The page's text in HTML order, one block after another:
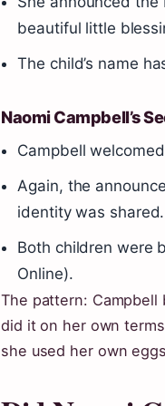
beautiful little
The child’s name
Naomi Campbell’s
Campbell
Again, the
identity was shared.
Both children were
Online).
The pattern:
did it on her own
she used her own